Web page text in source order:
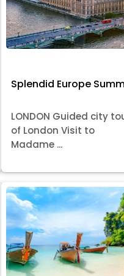
Splendid Europe
LONDON Guided city
of London Visit to
Madame ...